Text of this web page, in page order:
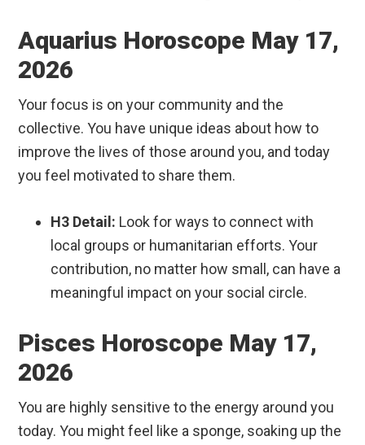
Aquarius Horoscope May 17,
2026
Your focus is on your community and the
collective. You have unique ideas about how to
improve the lives of those around you, and today
you feel motivated to share them.
H3 Detail: Look for ways to connect with
local groups or humanitarian efforts. Your
contribution, no matter how small, can have a
meaningful impact on your social circle.
Pisces Horoscope May 17,
2026
You are highly sensitive to the energy around you
today. You might feel like a sponge, soaking up the